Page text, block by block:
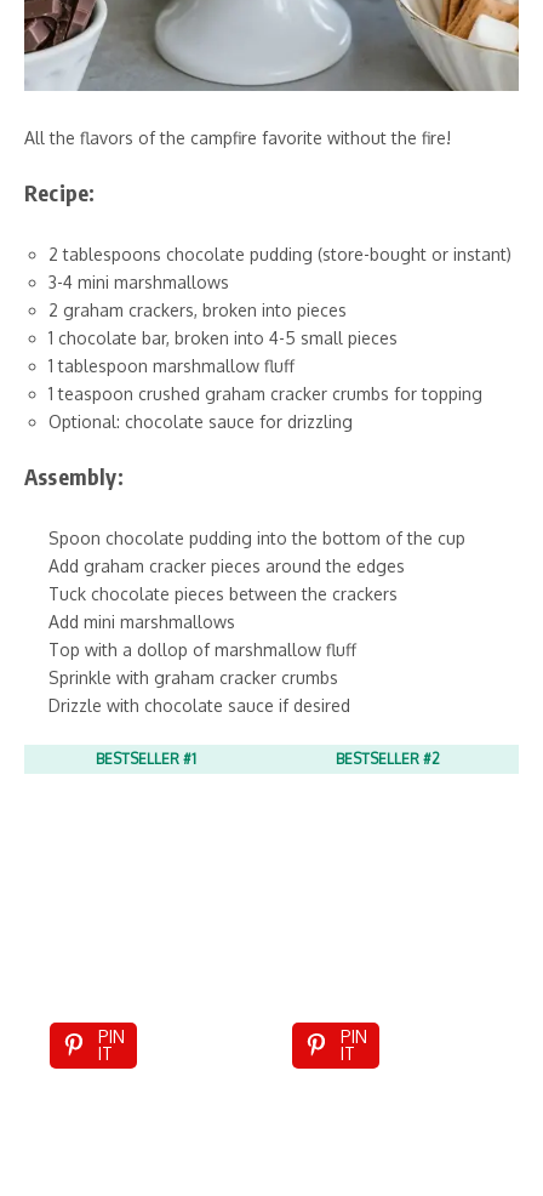
All the flavors of the campfire favorite without the fire!
Recipe:
2 tablespoons chocolate pudding (store-bought or instant)
3-4 mini marshmallows
2 graham crackers, broken into pieces
1 chocolate bar, broken into 4-5 small pieces
1 tablespoon marshmallow fluff
1 teaspoon crushed graham cracker crumbs for topping
Optional: chocolate sauce for drizzling
Assembly:
Spoon chocolate pudding into the bottom of the cup
Add graham cracker pieces around the edges
Tuck chocolate pieces between the crackers
Add mini marshmallows
Top with a dollop of marshmallow fluff
Sprinkle with graham cracker crumbs
Drizzle with chocolate sauce if desired
BESTSELLER #1
PIN
IT
BESTSELLER #2
PIN
IT